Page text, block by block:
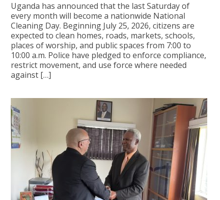
Uganda has announced that the last Saturday of
every month will become a nationwide National
Cleaning Day. Beginning July 25, 2026, citizens are
expected to clean homes, roads, markets, schools,
places of worship, and public spaces from 7:00 to
10:00 a.m. Police have pledged to enforce compliance,
restrict movement, and use force where needed
against […]